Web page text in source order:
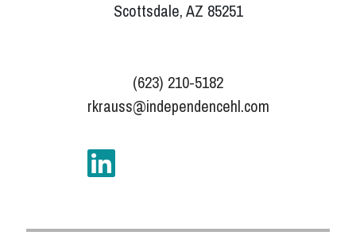
Scottsdale, AZ 85251
(623) 210-5182
rkrauss@independencehl.com